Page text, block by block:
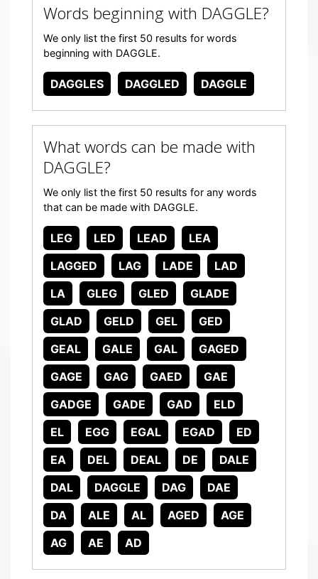
Words beginning with DAGGLE?
We only list the first 50 results for words
beginning with DAGGLE.
DAGGLES DAGGLED DAGGLE
What words can be made with
DAGGLE?
We only list the first 50 results for any words
that can be made with DAGGLE.
LEG LED LEAD
LEA
LAGGED
LAG LADE
LAD
LA
GLEG GLED
GLADE
GLAD
GELD GEL
GED
GEAL
GALE GAL
GAGED
GAGE
GAG GAED
GAE
GADGE
GADE GAD
ELD
EL
EGG EGAL EGAD
ED
EA
DEL DEAL DE
DALE
DAL
DAGGLE DAG
DAE
DA
ALE AL AGED
AGE
AG
AE AD